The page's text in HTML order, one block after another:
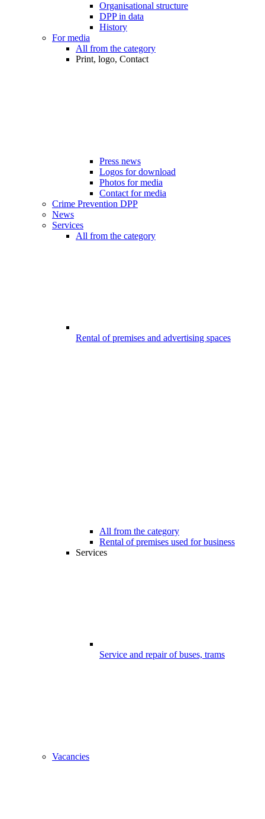
Organisational structure
DPP in data
History
For media
All from the category
Print, logo, Contact
Press news
Logos for download
Photos for media
Contact for media
Crime Prevention DPP
News
Services
All from the category
Rental of premises and advertising spaces
All from the category
Rental of premises used for business
Services
Service and repair of buses, trams
Vacancies